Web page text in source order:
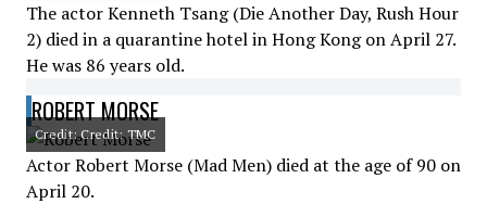
The actor Kenneth Tsang (Die Another Day, Rush Hour
2) died in a quarantine hotel in Hong Kong on April 27.
He was 86 years old.
ROBERT MORSE
Credit: Credit: TMC
Actor Robert Morse (Mad Men) died at the age of 90 on
April 20.